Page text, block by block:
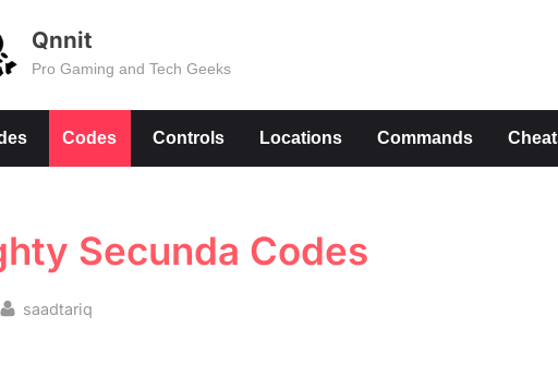
Qnnit
Pro Gaming and Tech Geeks
Codes Controls Locations Commands
Secunda Codes
By
saadtariq